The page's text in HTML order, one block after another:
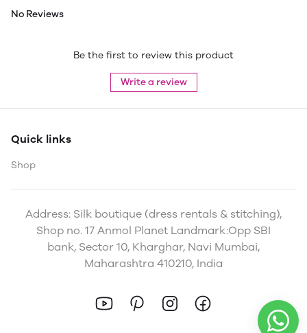
No Reviews
Be the first to review this product
Write a review
Quick links
Shop
Address: Silk boutique (dress rentals & stitching),
Shop no. 17 Anmol Planet Landmark:Opp SBI
bank, Sector 10, Kharghar, Navi Mumbai,
Maharashtra 410210, India